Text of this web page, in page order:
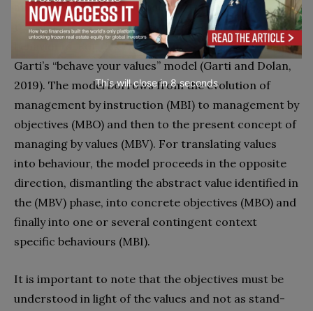
and psychological resilience to COVID-19, we have to
translate these abstract concepts into concrete
behaviours. For this translation process, we will use
Garti’s “behave your values” model (Garti and Dolan,
2019). The model borrows from the evolution of
management by instruction (MBI) to management by
objectives (MBO) and then to the present concept of
managing by values (MBV). For translating values
into behaviour, the model proceeds in the opposite
direction, dismantling the abstract value identified in
the (MBV) phase, into concrete objectives (MBO) and
finally into one or several contingent context
specific behaviours (MBI).
It is important to note that the objectives must be
understood in light of the values and not as stand-
This will close in7seconds